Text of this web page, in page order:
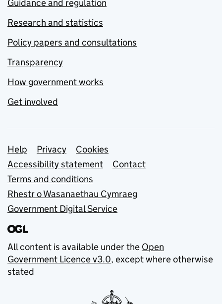
Guidance and regulation
Research and statistics
Policy papers and consultations
Transparency
How government works
Get involved
Support links
Help Privacy
Cookies
Accessibility statement
Contact
Terms and conditions
Rhestr o Wasanaethau Cymraeg
Government Digital Service
All content is available under the Open
Government Licence v3.0, except where otherwise
stated